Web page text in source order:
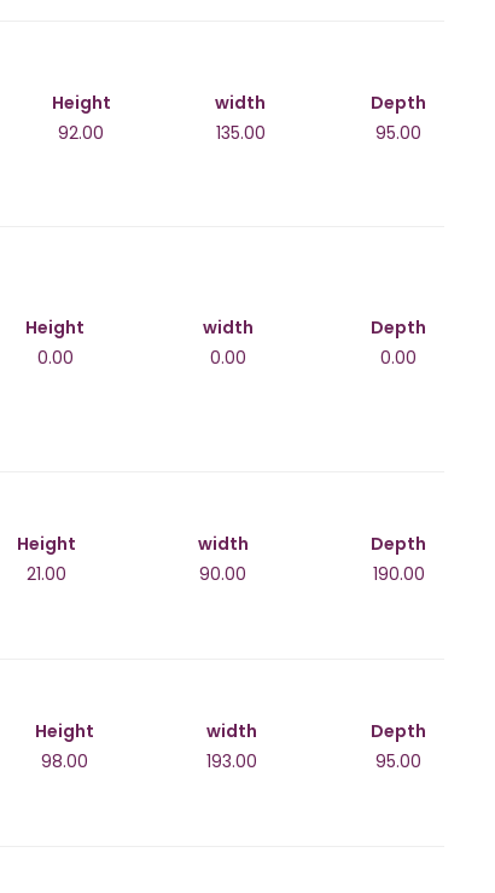
Height
92.00
width
135.00
Depth
95.00
Height
0.00
width
0.00
Depth
0.00
Height
21.00
width
90.00
Depth
190.00
Height
98.00
width
193.00
Depth
95.00